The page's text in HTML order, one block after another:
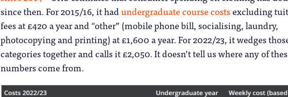
since then. For 2015/16, it hadundergraduate course costs excluding
fees at £420 a year and “other” (mobile phone bill, socialising, laundry,
photocopying and printing) at £1,600 a year. For 2022/23, it wedges
categories together and calls it £2,050. It doesn’t tell us where any of
numbers come from.